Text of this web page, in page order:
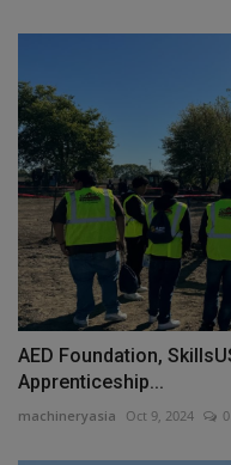
AED Foundation,
Apprenticeship...
machineryasia Oct 9, 2024 0